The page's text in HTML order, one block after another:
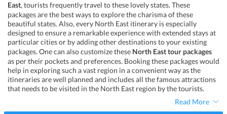
East, tourists frequently travel to these lovely states. These
packages are the best ways to explore the charisma of these
beautiful states. Also, every North East itinerary is especially
designed to ensure a remarkable experience with extended stays at
particular cities or by adding other destinations to your existing
packages. One can also customize these North East tour packages
as per their pockets and preferences. Booking these packages would
help in exploring such a vast region in a convenient way as the
itineraries are well planned and includes all the famous attractions
that needs to be visited in the North East region by the tourists.
Read More